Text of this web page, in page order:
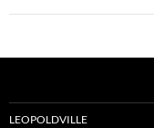
LEOPOLDVILLE